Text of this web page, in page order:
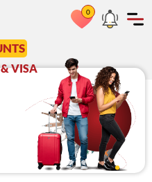
page 0
on Visit Visa
BOOK NOW